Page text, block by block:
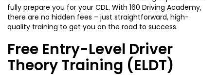
fully prepare you for your CDL. With 160 Driving Academy,
there are no hidden fees – just straightforward, high-
quality training to get you on the road to success.
Free Entry-Level Driver
Theory Training (ELDT)